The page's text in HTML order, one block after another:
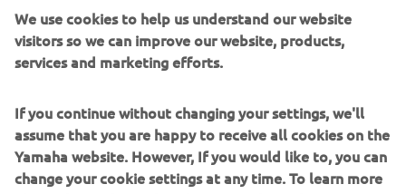
around the engine.
We played with several ideas for the fuel tank and seat
while keeping the "peanut" shape and numberplate
After the first sketches we chose a certain direction which
was then modelled into a polygon Maya model. During
that phase we got a good feel of the proportions of the
We use cookies to help us understand our website
visitors so we can improve our website, products,
services and marketing efforts.
If you continue without changing your settings, we'll
assume that you are happy to receive all cookies on the
Yamaha website. However, If you would like to, you can
change your cookie settings at any time. To learn more